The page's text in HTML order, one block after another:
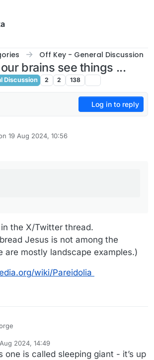
Off Key - General Discussion
brains see things ...
Discussion 2 2 138
Log in to reply
19 Aug 2024, 10:56
by
the X/Twitter thread.
Jesus is not among the
are mostly landscape examples.)
wiki/Pareidolia
2024, 14:49
Jodi
one is called sleeping giant - it’s up